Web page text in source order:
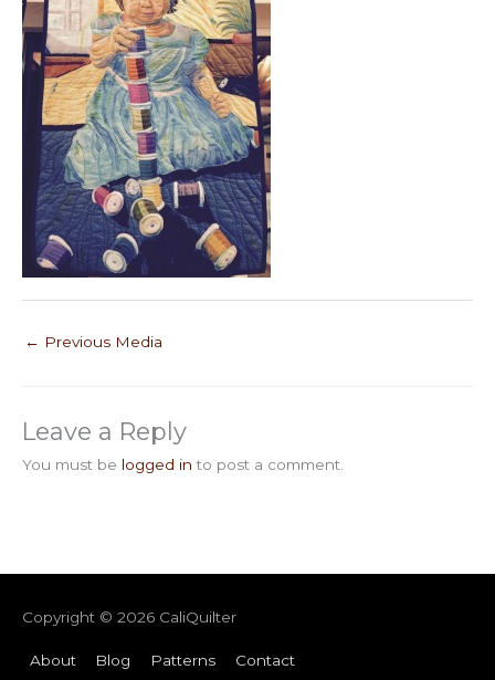
← Previous Media
Leave a Reply
You must be logged in to post a comment.
Copyright © 2026 CaliQuilter
About Blog Patterns Contact